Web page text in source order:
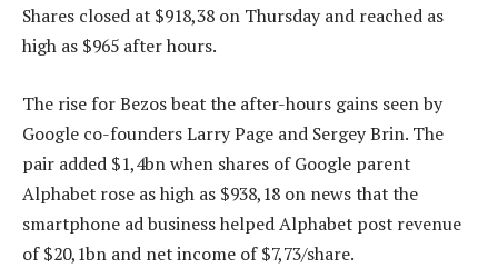
Shares closed at $918,38 on Thursday and reached as
high as $965 after hours.
The rise for Bezos beat the after-hours gains seen by
Google co-founders Larry Page and Sergey Brin. The
pair added $1,4bn when shares of Google parent
Alphabet rose as high as $938,18 on news that the
smartphone ad business helped Alphabet post revenue
of $20,1bn and net income of $7,73/share.